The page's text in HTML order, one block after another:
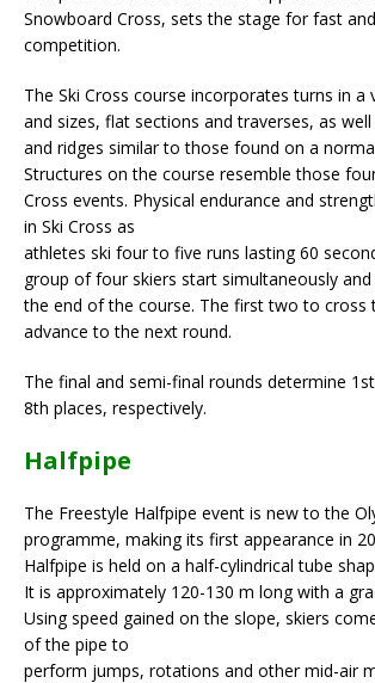
Snowboard Cross, sets the stage for fast
competition.
The Ski Cross course incorporates turns in a
and sizes, flat sections and traverses, as
and ridges similar to those found on a
Structures on the course resemble those
Cross events. Physical endurance and
in Ski Cross as
athletes ski four to five runs lasting 60
group of four skiers start simultaneously
the end of the course. The first two to cross
advance to the next round.
The final and semi-final rounds determine
8th places, respectively.
Halfpipe
The Freestyle Halfpipe event is new to the
programme, making its first appearance in
Halfpipe is held on a half-cylindrical tube
It is approximately 120-130 m long with a
Using speed gained on the slope, skiers
of the pipe to
perform jumps, rotations and other mid-air